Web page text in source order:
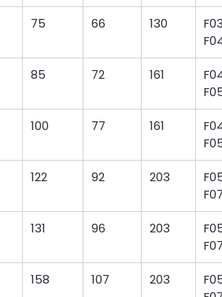
75 66 130
85 72 161
100 77 161
122 92 203
131 96 203
158 107 203